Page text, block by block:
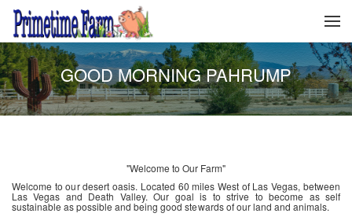
GOOD MORNING PAHRUMP
"Welcome to Our Farm"
Welcome to our desert oasis. Located 60 miles West of Las Vegas, between
Las Vegas and Death Valley. Our goal is to strive to become as self
sustainable as possible and being good stewards of our land and animals.